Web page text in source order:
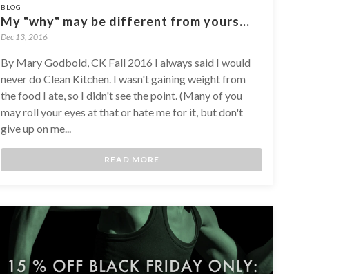
BLOG
My "why" may be different from yours...
Dec 13, 2016
By Mary Godbold, CK Fall 2016 I always said I would
never do Clean Kitchen. I wasn't gaining weight from
the food I ate, so I didn't see the point. (Many of you
may roll your eyes at that or hate me for it, but don't
give up on me...
READ MORE